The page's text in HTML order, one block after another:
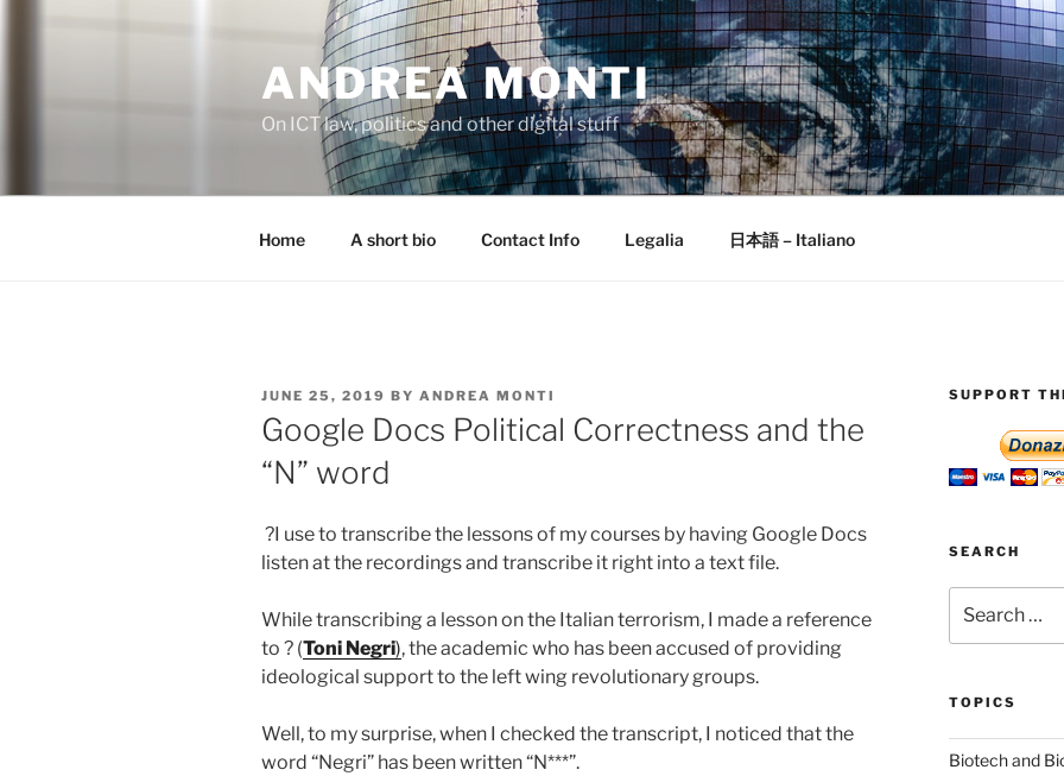
ANDREA MONTI
On ICT law, politics and other digital stuff
Home A short bio Contact Info Legalia 日本語 – Italiano
POSTED
ON
JUNE 25, 2019 BY ANDREA MONTI
Google Docs Political Correctness and the
“N” word
?I use to transcribe the lessons of my courses by having Google Docs
listen at the recordings and transcribe it right into a text file.
While transcribing a lesson on the Italian terrorism, I made a reference
to ? (Toni Negri), the academic who has been accused of providing
ideological support to the left wing revolutionary groups.
Well, to my surprise, when I checked the transcript, I noticed that the
word “Negri” has been written “N***”.
SUPPORT
SEARCH
for:
TOPICS
Biotech and